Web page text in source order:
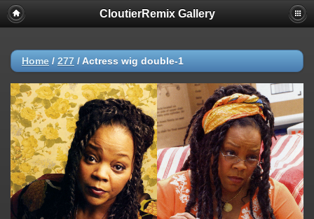
CloutierRemix Gallery
Home / 277 / Actress wig double-1